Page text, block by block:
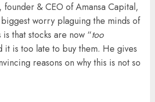
founder & CEO of Amansa Capital,
worry plaguing the minds of
that stocks are now “too
it is too late to buy them. He gives
reasons on why this is not so